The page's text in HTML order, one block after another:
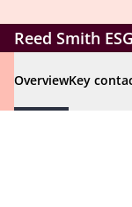
Reed Smith
OverviewKey